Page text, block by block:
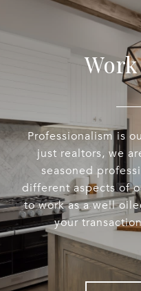
Professionalism is
just realtors, we
seasoned
different aspects of
to work as a well
your